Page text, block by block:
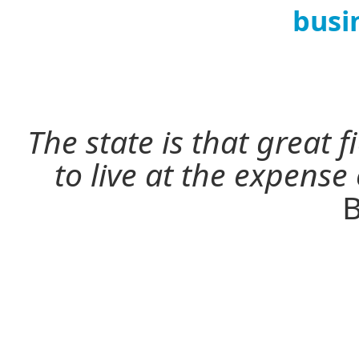
The state is that great
to live at the expense